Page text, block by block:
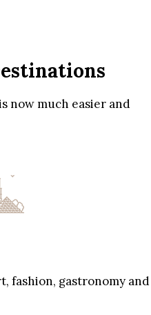
now much easier and
fashion, gastronomy and